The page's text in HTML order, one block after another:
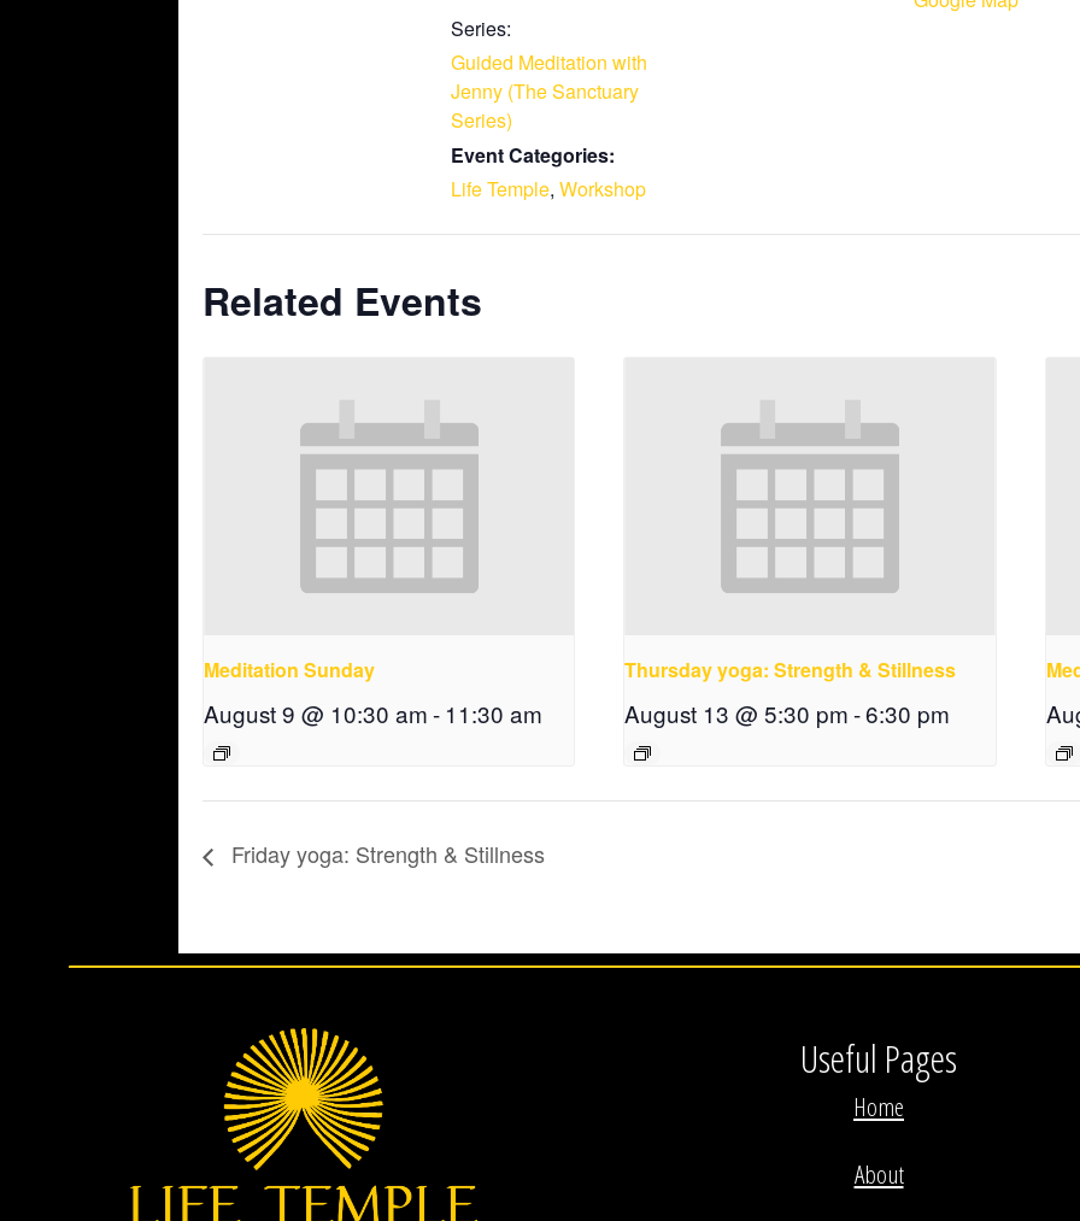
Series:
Guided Meditation with
Jenny (The Sanctuary
Series)
Event Categories:
Life Temple, Workshop
Related Events
Meditation Sunday
August 9 @ 10:30 am- 11:30 am
Thursday yoga: Strength & Stillness
August 13 @ 5:30 pm -6:30 pm
Friday yoga: Strength & Stillness
Useful Pages
Home
About